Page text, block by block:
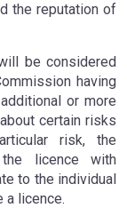
the reputation of
be considered
having
or more
certain risks
risk, the
licence with
to the individual
a licence.